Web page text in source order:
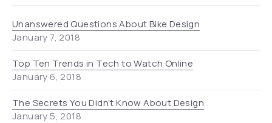
Unanswered Questions About Bike Design
January 7, 2018
Top Ten Trends in Tech to Watch Online
January 6, 2018
The Secrets You Didn’t Know About Design
January 5, 2018